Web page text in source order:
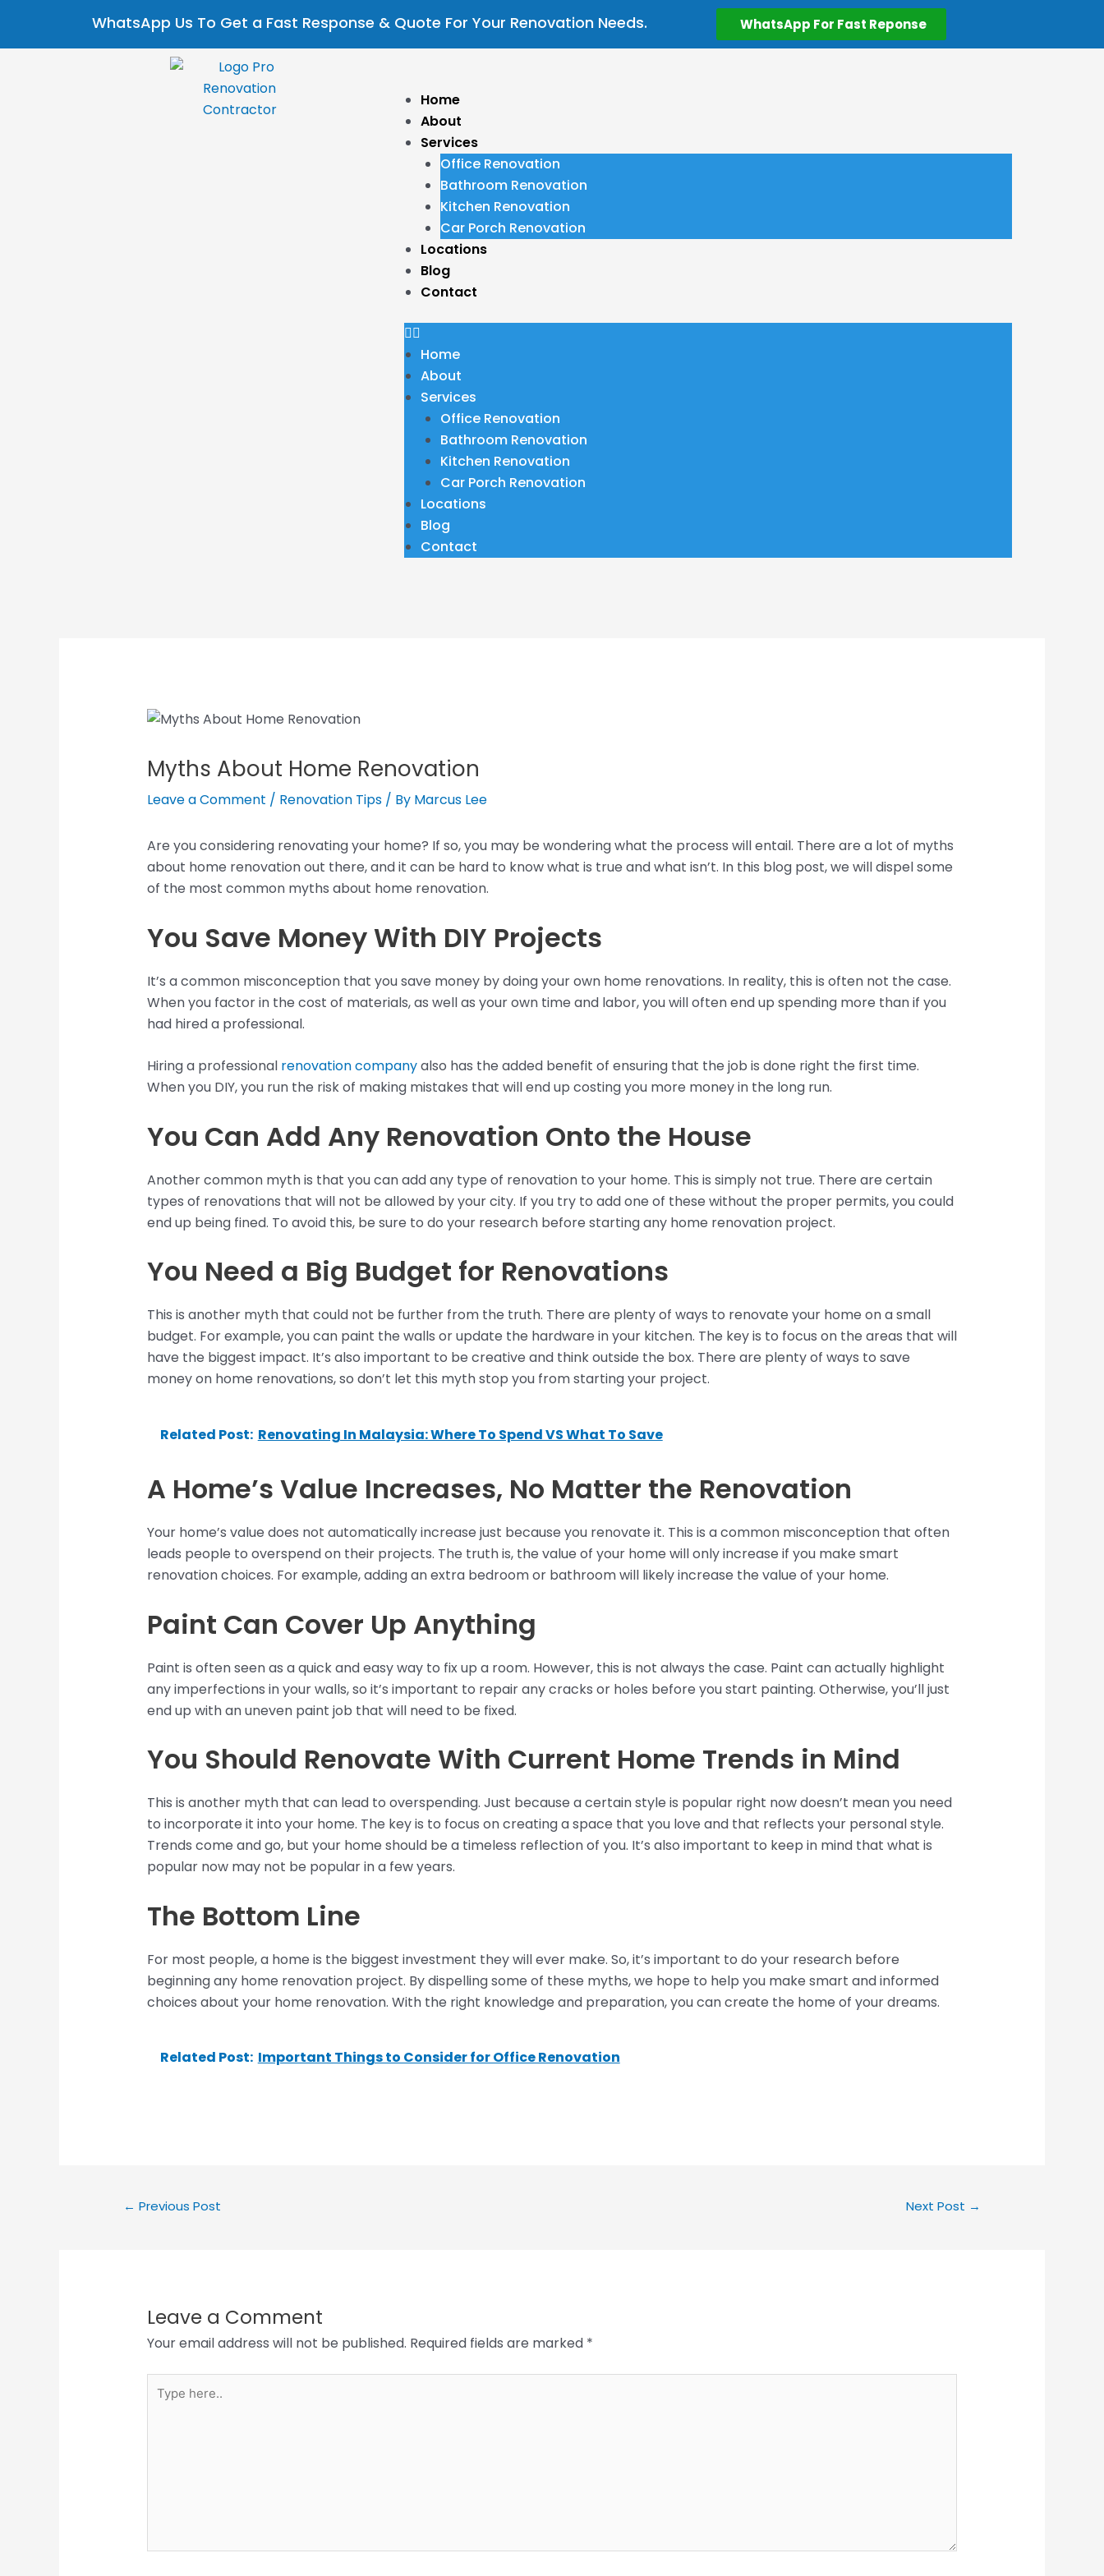
content
WhatsApp Us To Get a Fast Response & Quote For Your Renovation Needs. WhatsApp For Fast Reponse
Home
About
Services
Office Renovation
Bathroom Renovation
Kitchen Renovation
Car Porch Renovation
Locations
Blog
Contact
Home
About
Services
Office Renovation
Bathroom Renovation
Kitchen Renovation
Car Porch Renovation
Locations
Blog
Contact
Myths About Home Renovation
Leave a Comment / Renovation Tips/ By Marcus Lee
Are you considering renovating your home? If so, you may be wondering what the process will entail. There are a lot of myths
about home renovation out there, and it can be hard to know what is true and what isn’t. In this blog post, we will dispel some
of the most common myths about home renovation.
You Save Money With DIY Projects
It’s a common misconception that you save money by doing your own home renovations. In reality, this is often not the case.
When you factor in the cost of materials, as well as your own time and labor, you will often end up spending more than if you
had hired a professional.
Hiring a professional renovation companyalso has the added benefit of ensuring that the job is done right the first time.
When you DIY, you run the risk of making mistakes that will end up costing you more money in the long run.
You Can Add Any Renovation Onto the House
Another common myth is that you can add any type of renovation to your home. This is simply not true. There are certain
types of renovations that will not be allowed by your city. If you try to add one of these without the proper permits, you could
end up being fined. To avoid this, be sure to do your research before starting any home renovation project.
You Need a Big Budget for Renovations
This is another myth that could not be further from the truth. There are plenty of ways to renovate your home on a small
budget. For example, you can paint the walls or update the hardware in your kitchen. The key is to focus on the areas that will
have the biggest impact. It’s also important to be creative and think outside the box. There are plenty of ways to save
money on home renovations, so don’t let this myth stop you from starting your project.
Related Post: Renovating In Malaysia: Where To Spend VS What To Save
A Home’s Value Increases, No Matter the Renovation
Your home’s value does not automatically increase just because you renovate it. This is a common misconception that often
leads people to overspend on their projects. The truth is, the value of your home will only increase if you make smart
renovation choices. For example, adding an extra bedroom or bathroom will likely increase the value of your home.
Paint Can Cover Up Anything
Paint is often seen as a quick and easy way to fix up a room. However, this is not always the case. Paint can actually highlight
any imperfections in your walls, so it’s important to repair any cracks or holes before you start painting. Otherwise, you’ll just
end up with an uneven paint job that will need to be fixed.
You Should Renovate With Current Home Trends in Mind
This is another myth that can lead to overspending. Just because a certain style is popular right now doesn’t mean you need
to incorporate it into your home. The key is to focus on creating a space that you love and that reflects your personal style.
Trends come and go, but your home should be a timeless reflection of you. It’s also important to keep in mind that what is
popular now may not be popular in a few years.
The Bottom Line
For most people, a home is the biggest investment they will ever make. So, it’s important to do your research before
beginning any home renovation project. By dispelling some of these myths, we hope to help you make smart and informed
choices about your home renovation. With the right knowledge and preparation, you can create the home of your dreams.
Related Post: Important Things to Consider for Office Renovation
navigation
← Previous Post Next Post →
Leave a Comment
Your email address will not be published. Required fields are marked *
here..